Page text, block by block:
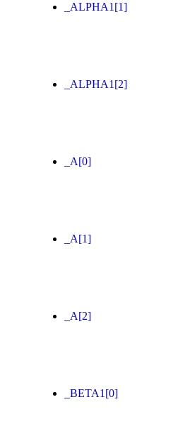
_ALPHA1[1]
_ALPHA1[2]
_A[0]
_A[1]
_A[2]
_BETA1[0]